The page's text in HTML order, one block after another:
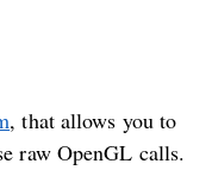
, that allows you to
raw OpenGL calls.